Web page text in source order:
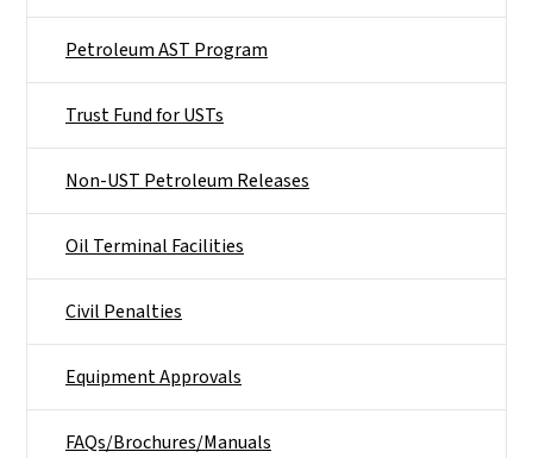
Petroleum AST Program
Trust Fund for USTs
Non-UST Petroleum Releases
Oil Terminal Facilities
Civil Penalties
Equipment Approvals
FAQs/Brochures/Manuals